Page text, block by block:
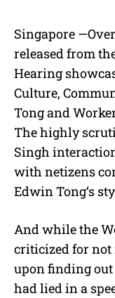
Singapore —
released from
Hearing
Culture,
Tongand
The highly
Singh
with netizens
Edwin Tong‘s
And while the
criticized for
upon finding out
had lied in a